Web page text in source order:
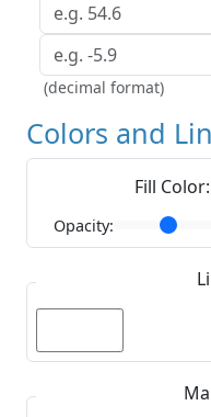
(decimal format)
Colors and
Fill Color:
Opacity: